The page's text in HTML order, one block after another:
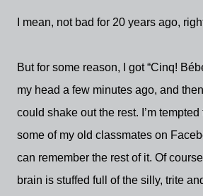
I mean, not bad for 20 years ago,
But for some reason, I got “Cinq!
my head a few minutes ago, and then
could shake out the rest. I’m
some of my old classmates on
can remember the rest of it. Of
brain is stuffed full of the silly, trite